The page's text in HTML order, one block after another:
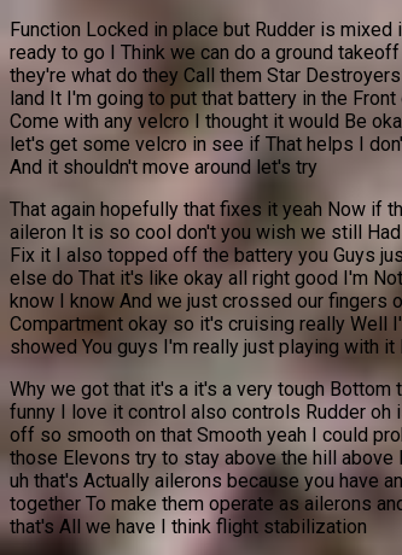
Function Locked in place but Rudder is
ready to go I Think we can do a ground
they're what do they Call them Star
land It I'm going to put that battery in the
Come with any velcro I thought it would Be
let's get some velcro in see if That helps I
And it shouldn't move around let's try
That again hopefully that fixes it yeah Now if
aileron It is so cool don't you wish we still
Fix it I also topped off the battery you Guys
else do That it's like okay all right good I'm
know I know And we just crossed our fingers
Compartment okay so it's cruising really
showed You guys I'm really just playing with
Why we got that it's a it's a very tough
funny I love it control also controls Rudder oh
off so smooth on that Smooth yeah I could
those Elevons try to stay above the hill
uh that's Actually ailerons because you have
together To make them operate as ailerons
that's All we have I think flight stabilization